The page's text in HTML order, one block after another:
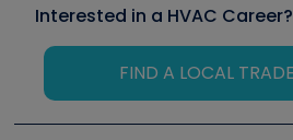
Interested in a HVAC Career?
FIND A LOCAL